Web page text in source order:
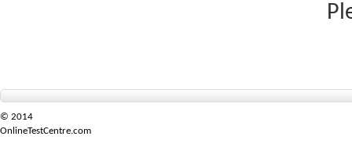
© 2014
OnlineTestCentre.com